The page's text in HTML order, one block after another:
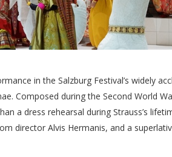
in the Salzburg Festival’s widely
Composed during the Second World
a dress rehearsal during Strauss’s
director Alvis Hermanis, and a